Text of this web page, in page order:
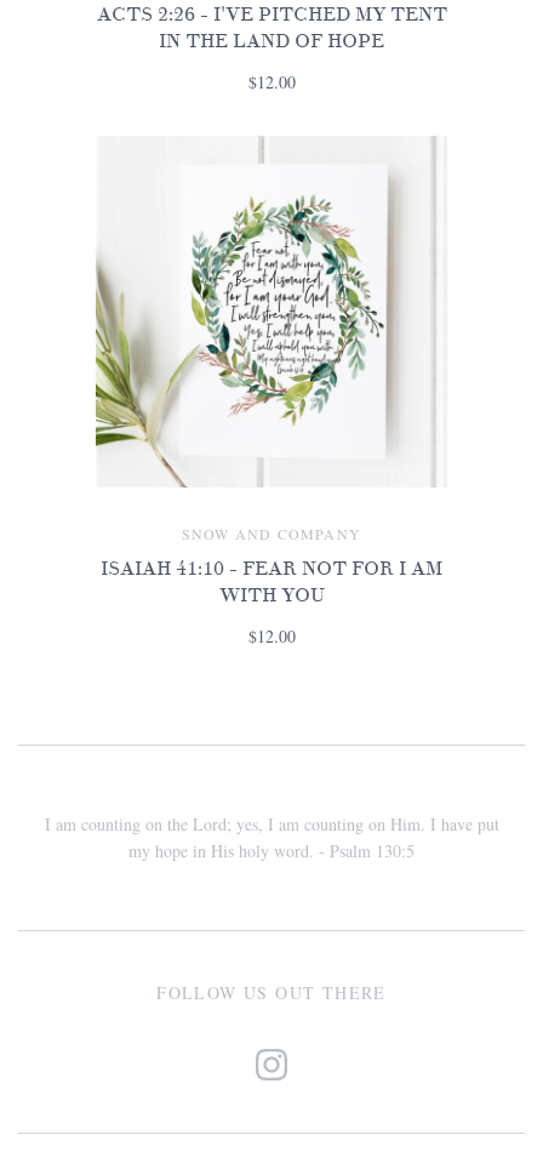
ACTS 2:26 - I'VE PITCHED MY TENT
IN THE LAND OF HOPE
$12.00
SNOW AND COMPANY
ISAIAH 41:10 - FEAR NOT FOR I AM
WITH YOU
$12.00
I am counting on the Lord; yes, I am counting on Him. I have put
my hope in His holy word. - Psalm 130:5
FOLLOW US OUT THERE